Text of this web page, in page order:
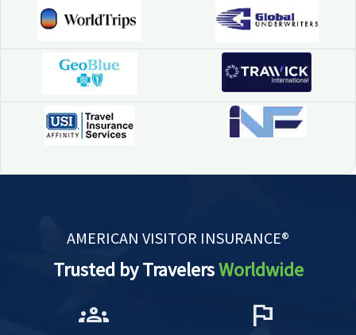
AMERICAN VISITOR INSURANCE®
Trusted by TravelersWorldwide
groups flag